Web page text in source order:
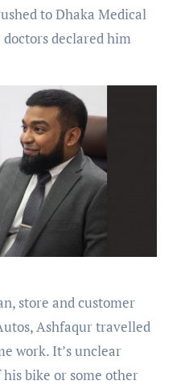
to Dhaka Medical
declared him
store and customer
Ashfaqur travelled
work. It’s unclear
bike or some other